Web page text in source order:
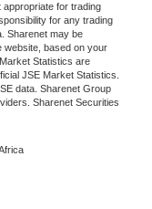
for trading
for any trading
Sharenet may be
website, based on your
Statistics are
JSE Market Statistics.
data. Sharenet Group
Sharenet Securities